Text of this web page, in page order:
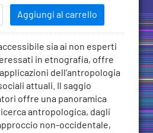
Aggiungi al carrello
sia ai non esperti
in etnografia, offre
dell’antropologia
attuali. Il saggio
offre una panoramica
antropologica, dagli
non-occidentale,